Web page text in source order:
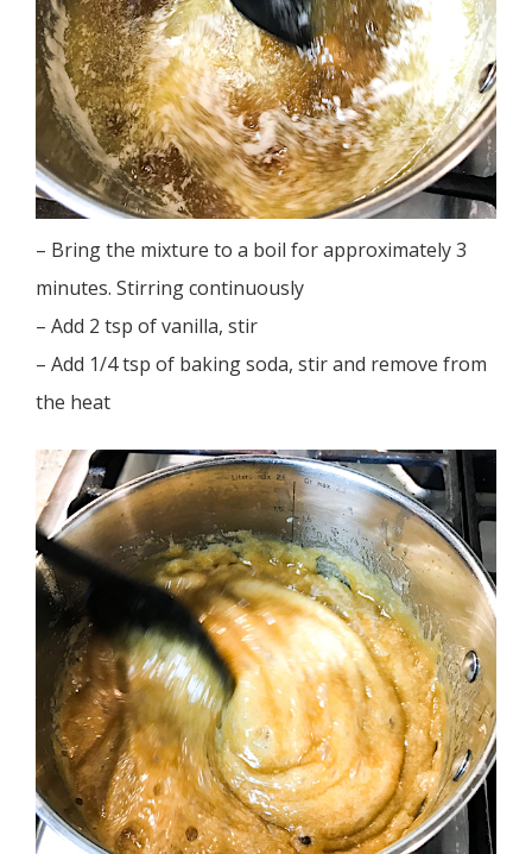
– Bring the mixture to a boil for approximately 3
minutes. Stirring continuously
– Add 2 tsp of vanilla, stir
– Add 1/4 tsp of baking soda, stir and remove from
the heat